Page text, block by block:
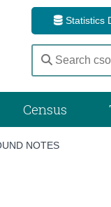
Statistics
Census
NOTES